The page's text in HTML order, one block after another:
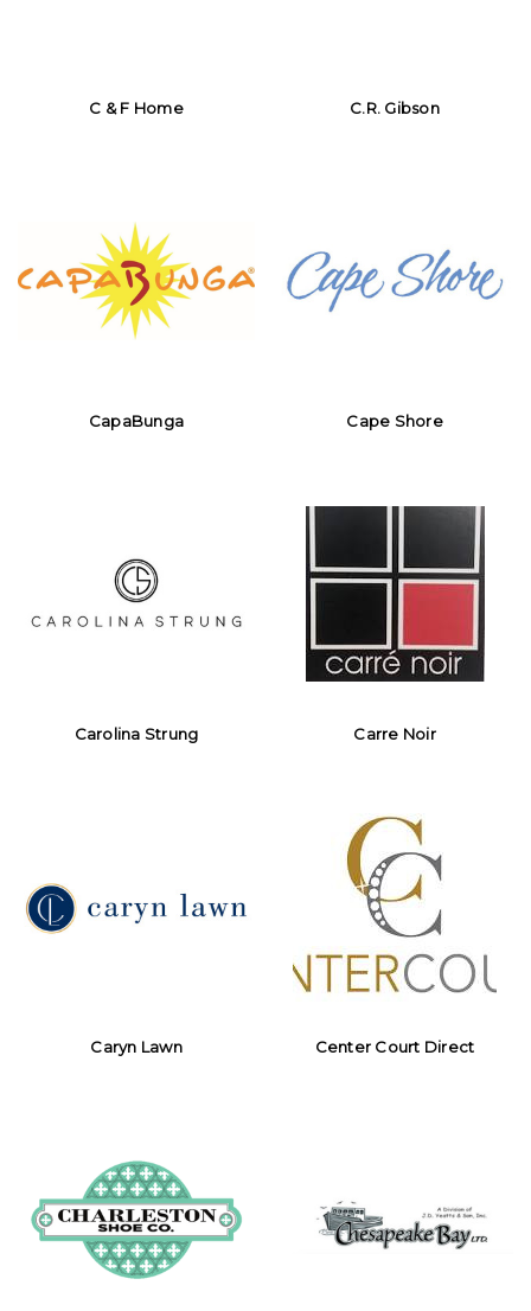
C & F Home C.R. Gibson
CapaBunga Cape Shore
Carolina Strung Carre Noir
Caryn Lawn Center Court Direct